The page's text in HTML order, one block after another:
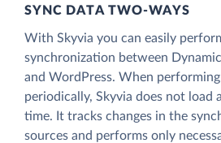
SYNC DATA TWO-WAYS
With Skyvia you can easily
synchronization between
and WordPress. When
periodically, Skyvia does not load
time. It tracks changes in the
sources and performs only